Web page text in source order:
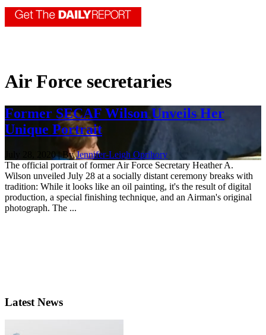
Air Force secretaries
Former SECAF Wilson Unveils Her
Unique Portrait
July 28, 2020 | ByJennifer-Leigh Oprihory
The official portrait of former Air Force Secretary Heather A.
Wilson unveiled July 28 at a socially distant ceremony breaks with
tradition: While it looks like an oil painting, it's the result of digital
production, a special finishing technique, and an Airman's original
photograph. The ...
Latest News